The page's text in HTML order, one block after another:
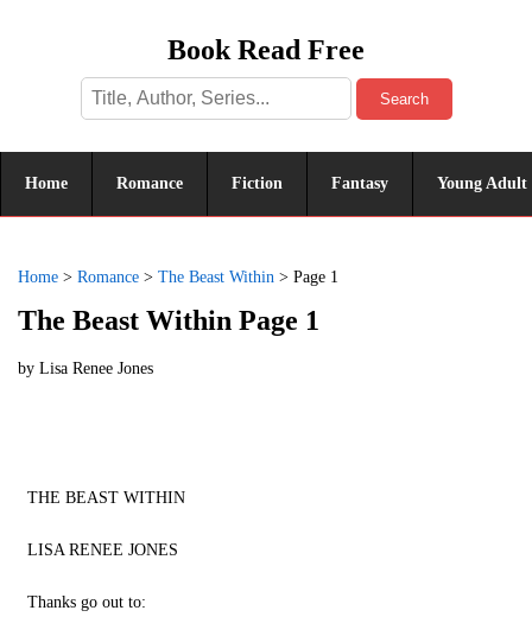
Book Read Free
Search
Home Romance Fiction Fantasy Young Adult
Home > Romance > The Beast Within > Page 1
The Beast Within Page 1
by Lisa Renee Jones
THE BEAST WITHIN
LISA RENEE JONES
Thanks go out to: